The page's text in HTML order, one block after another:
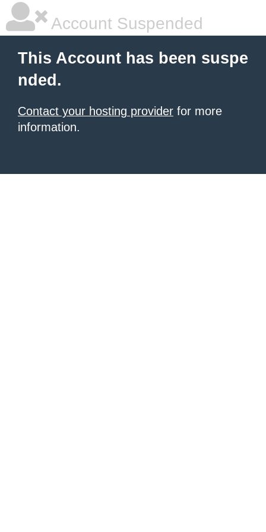
Account Suspended
This Account has been suspe
nded.
Contact your hosting provider for more
information.